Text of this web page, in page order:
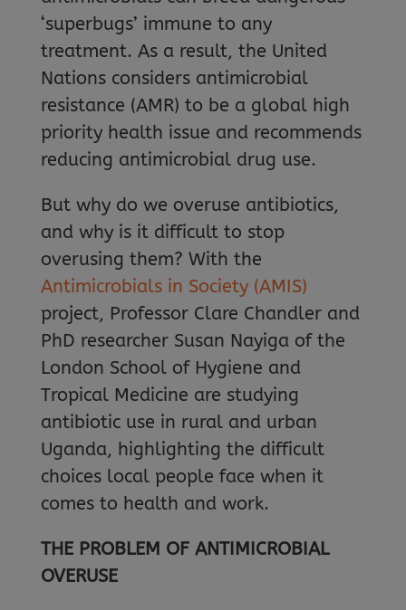
‘superbugs’ immune to any
treatment. As a result, the United
Nations considers antimicrobial
resistance (AMR) to be a global high
priority health issue and recommends
reducing antimicrobial drug use.
But why do we overuse antibiotics,
and why is it difficult to stop
overusing them? With the
Antimicrobials in Society (AMIS)
project, Professor Clare Chandler and
PhD researcher Susan Nayiga of the
London School of Hygiene and
Tropical Medicine are studying
antibiotic use in rural and urban
Uganda, highlighting the difficult
choices local people face when it
comes to health and work.
THE PROBLEM OF ANTIMICROBIAL
OVERUSE